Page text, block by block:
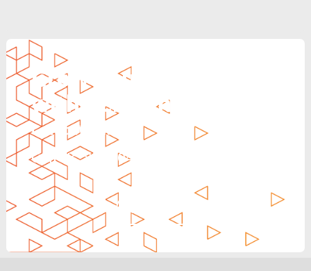
Grow Your Revenue
with Reinvent
Can’t Wait?
Call Us: 888.704.7346
CALL NOW